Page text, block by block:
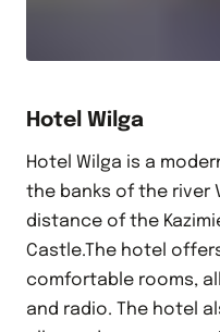
Hotel Wilga
Hotel Wilga is a
the banks of the river
distance of the
Castle.The hotel
comfortable rooms,
and radio. The hotel